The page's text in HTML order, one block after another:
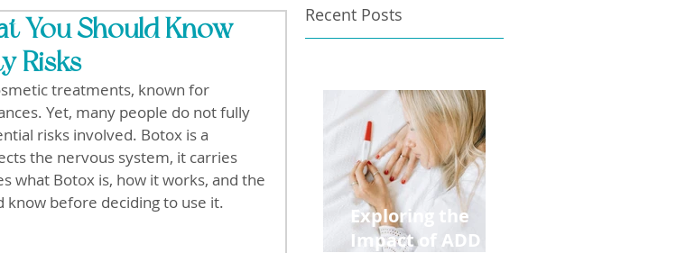
You Should Know
Risks
treatments, known for
Yet, many people do not fully
risks involved. Botox is a
the nervous system, it carries
what Botox is, how it works, and the
before deciding to use it.
Recent Posts
Exploring the
Impact of ADD